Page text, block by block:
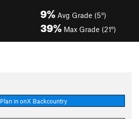
9% Avg Grade (5°)
39% Max Grade (21°)
Plan in onX Backcountry